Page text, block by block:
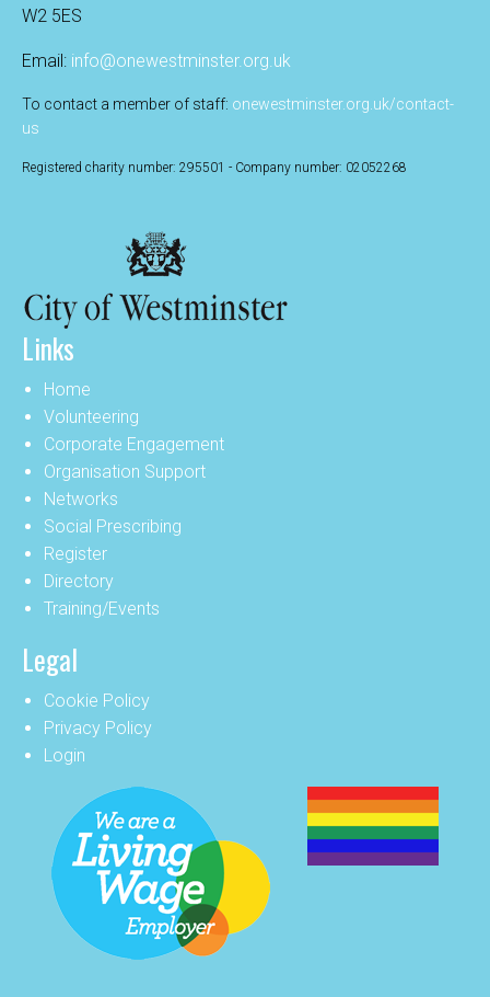
W2 5ES
Email: info@onewestminster.org.uk
To contact a member of staff: onewestminster.org.uk/contact-
us
Registered charity number: 295501 - Company number: 02052268
Links
Home
Volunteering
Corporate Engagement
Organisation Support
Networks
Social Prescribing
Register
Directory
Training/Events
Legal
Cookie Policy
Privacy Policy
Login